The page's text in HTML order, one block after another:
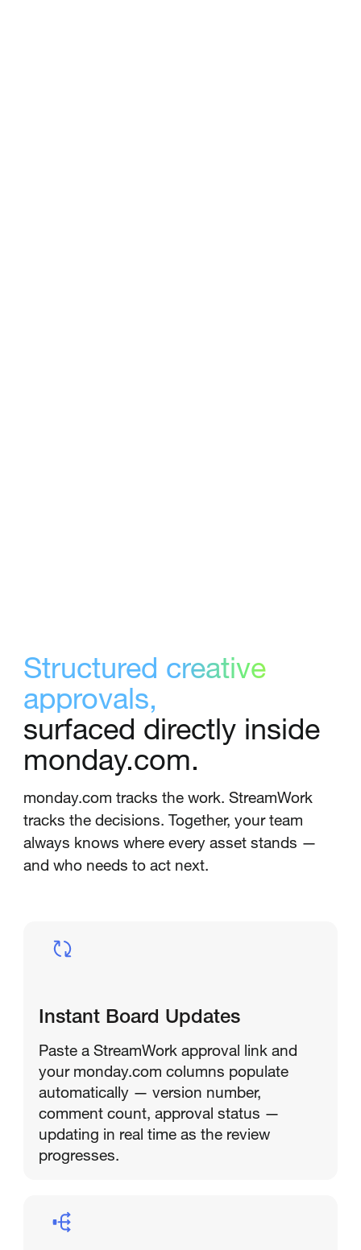
Structured creative
approvals,
surfaced directly inside
monday.com.
monday.com tracks the work. StreamWork
tracks the decisions. Together, your team
always knows where every asset stands —
and who needs to act next.
Instant Board Updates
Paste a StreamWork approval link and
your monday.com columns populate
automatically — version number,
comment count, approval status —
updating in real time as the review
progresses.